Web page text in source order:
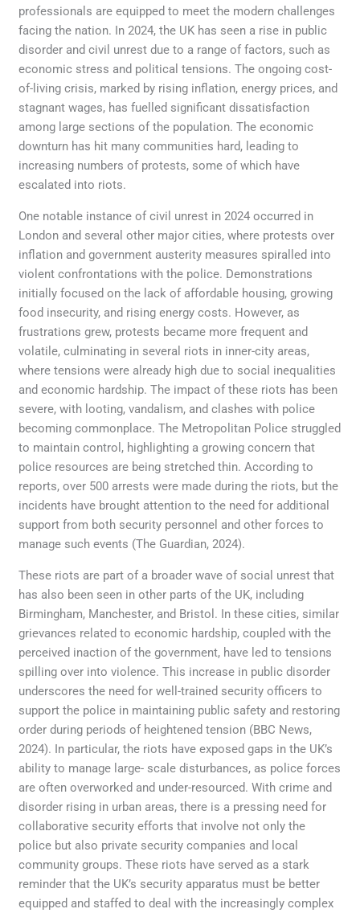
professionals are equipped to meet the modern challenges
facing the nation. In 2024, the UK has seen a rise in public
disorder and civil unrest due to a range of factors, such as
economic stress and political tensions. The ongoing cost-
of-living crisis, marked by rising inflation, energy prices, and
stagnant wages, has fuelled significant dissatisfaction
among large sections of the population. The economic
downturn has hit many communities hard, leading to
increasing numbers of protests, some of which have
escalated into riots.
One notable instance of civil unrest in 2024 occurred in
London and several other major cities, where protests over
inflation and government austerity measures spiralled into
violent confrontations with the police. Demonstrations
initially focused on the lack of affordable housing, growing
food insecurity, and rising energy costs. However, as
frustrations grew, protests became more frequent and
volatile, culminating in several riots in inner-city areas,
where tensions were already high due to social inequalities
and economic hardship. The impact of these riots has been
severe, with looting, vandalism, and clashes with police
becoming commonplace. The Metropolitan Police struggled
to maintain control, highlighting a growing concern that
police resources are being stretched thin. According to
reports, over 500 arrests were made during the riots, but the
incidents have brought attention to the need for additional
support from both security personnel and other forces to
manage such events (The Guardian, 2024).
These riots are part of a broader wave of social unrest that
has also been seen in other parts of the UK, including
Birmingham, Manchester, and Bristol. In these cities, similar
grievances related to economic hardship, coupled with the
perceived inaction of the government, have led to tensions
spilling over into violence. This increase in public disorder
underscores the need for well-trained security officers to
support the police in maintaining public safety and restoring
order during periods of heightened tension (BBC News,
2024). In particular, the riots have exposed gaps in the UK’s
ability to manage large- scale disturbances, as police forces
are often overworked and under-resourced. With crime and
disorder rising in urban areas, there is a pressing need for
collaborative security efforts that involve not only the
police but also private security companies and local
community groups. These riots have served as a stark
reminder that the UK’s security apparatus must be better
equipped and staffed to deal with the increasingly complex